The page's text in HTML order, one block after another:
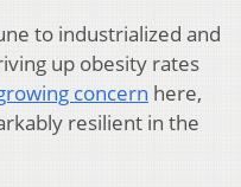
to industrialized and
up obesity rates
concern here,
resilient in the